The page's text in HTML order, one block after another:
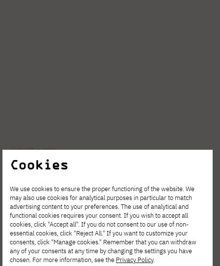
AUGUST 4, 2026
Invest in your development. Postgraduate
Studies in Cybersecurity at PJATK Gdańsk
Cookies
We use cookies to ensure the proper functioning of the website. We
may also use cookies for analytical purposes in particular to match
advertising content to your preferences. The use of analytical and
functional cookies requires your consent. If you wish to accept all
cookies, click "Accept all". If you do not consent to our use of non-
essential cookies, click "Reject All." If you want to customize your
consents, click "Manage cookies." Remember that you can withdraw
any of your consents at any time by changing the settings you have
chosen. For more information, see the Privacy Policy.